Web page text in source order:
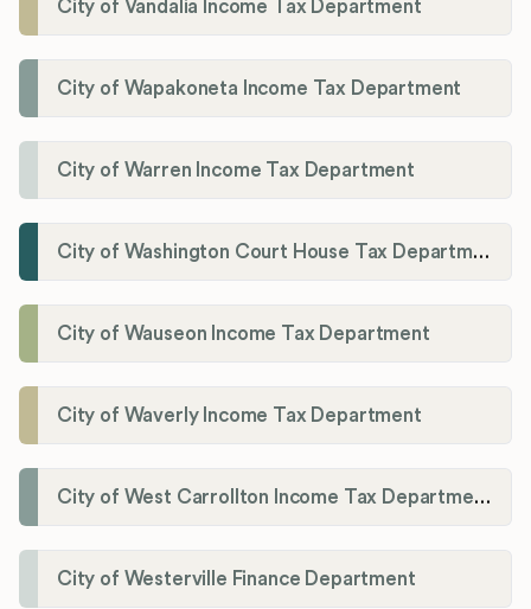
City of Vandalia Income Tax Department
City of Wapakoneta Income Tax Department
City of Warren Income Tax Department
City of Washington Court House Tax Department
City of Wauseon Income Tax Department
City of Waverly Income Tax Department
City of West Carrollton Income Tax Department
City of Westerville Finance Department